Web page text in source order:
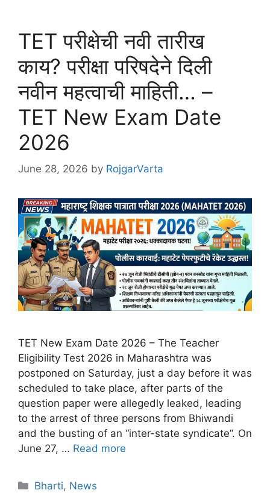
TET परीक्षेची नवी तारीख
काय? परीक्षा परिषदेने दिली
नवीन महत्वाची माहिती… –
TET New Exam Date
2026
June 28, 2026 by RojgarVarta
TET New Exam Date 2026 – The Teacher
Eligibility Test 2026 in Maharashtra was
postponed on Saturday, just a day before it was
scheduled to take place, after parts of the
question paper were allegedly leaked, leading
to the arrest of three persons from Bhiwandi
and the busting of an “inter-state syndicate”. On
June 27, … Read more
Bharti, News